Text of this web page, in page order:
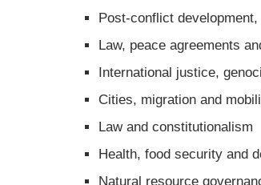
Post-conflict
Law, peace agreements
International justice,
Cities, migration and
Law and constitutionalism
Health, food security and
Natural resource